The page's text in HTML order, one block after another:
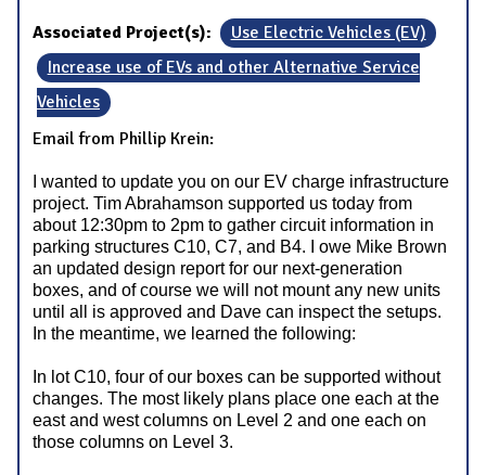
Associated Project(s):
Use Electric Vehicles (EV)
Increase use of EVs and other Alternative Service
Vehicles
Email from Phillip Krein:
I wanted to update you on our EV charge infrastructure
project. Tim Abrahamson supported us today from
about 12:30pm to 2pm to gather circuit information in
parking structures C10, C7, and B4. I owe Mike Brown
an updated design report for our next-generation
boxes, and of course we will not mount any new units
until all is approved and Dave can inspect the setups.
In the meantime, we learned the following:
In lot C10, four of our boxes can be supported without
changes. The most likely plans place one each at the
east and west columns on Level 2 and one each on
those columns on Level 3.